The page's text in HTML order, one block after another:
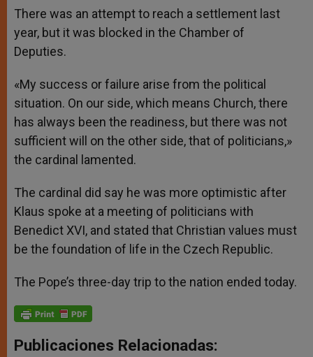
There was an attempt to reach a settlement last
year, but it was blocked in the Chamber of
Deputies.
«My success or failure arise from the political
situation. On our side, which means Church, there
has always been the readiness, but there was not
sufficient will on the other side, that of politicians,»
the cardinal lamented.
The cardinal did say he was more optimistic after
Klaus spoke at a meeting of politicians with
Benedict XVI, and stated that Christian values must
be the foundation of life in the Czech Republic.
The Pope’s three-day trip to the nation ended today.
Publicaciones Relacionadas: